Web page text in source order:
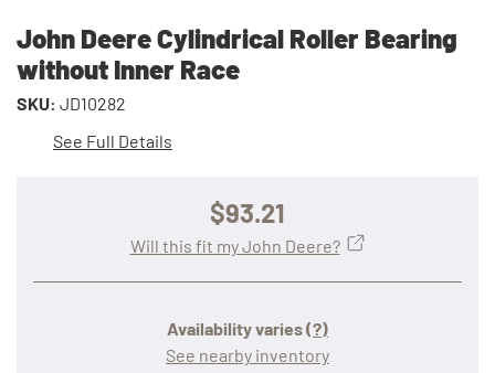
John Deere Cylindrical Roller Bearing
without Inner Race
SKU: JD10282
See Full Details
$93.21
Availability varies(?)
See nearby inventory
Will this fit my John Deere?